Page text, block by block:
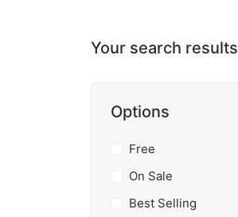
Your search results
Options
Free
On Sale
Best Selling